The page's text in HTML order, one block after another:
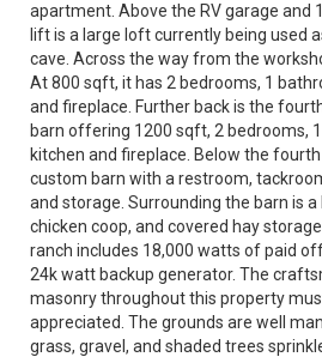
apartment. Above the RV garage and
lift is a large loft currently being used
cave. Across the way from the
At 800 sqft, it has 2 bedrooms, 1
and fireplace. Further back is the
barn offering 1200 sqft, 2 bedrooms,
kitchen and fireplace. Below the fourth
custom barn with a restroom,
and storage. Surrounding the barn is
chicken coop, and covered hay
ranch includes 18,000 watts of paid
24k watt backup generator. The
masonry throughout this property
appreciated. The grounds are well
grass, gravel, and shaded trees